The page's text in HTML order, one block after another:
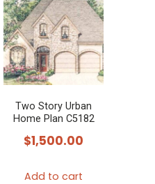
Two Story Urban
Home Plan C5182
$1,500.00
Add to cart